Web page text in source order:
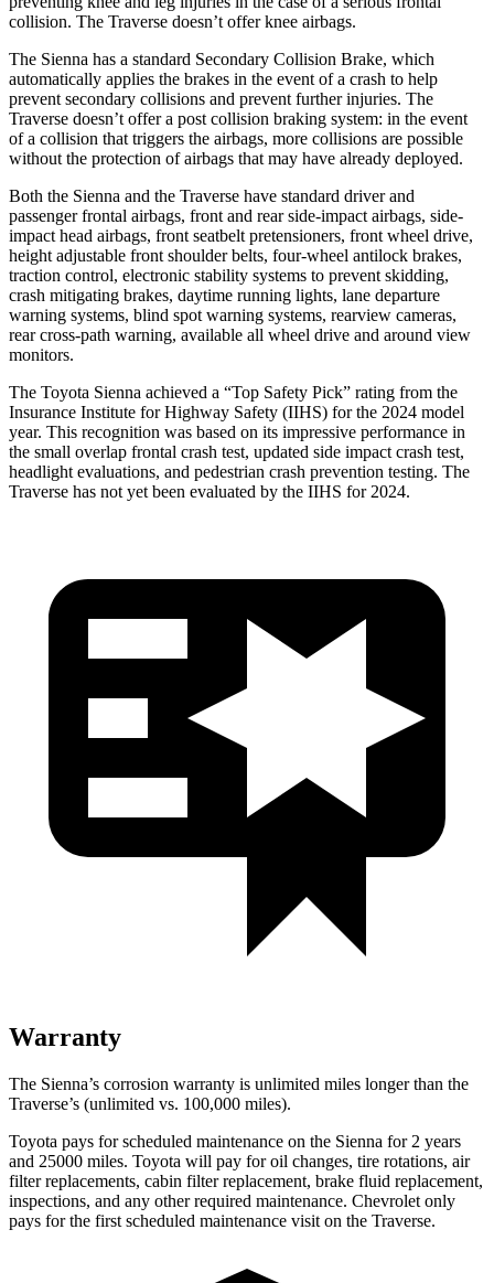
collision. The Traverse doesn’t offer knee airbags.
The Sienna has a standard Secondary Collision Brake, which
automatically applies the brakes in the event of a crash to help
prevent secondary collisions and prevent further injuries. The
Traverse doesn’t offer a post collision braking system: in the event
of a collision that triggers the airbags, more collisions are possible
without the protection of airbags that may have already deployed.
Both the Sienna and the Traverse have standard driver and
passenger frontal airbags, front and rear side-impact airbags, side-
impact head airbags, front seatbelt pretensioners, front wheel drive,
height adjustable front shoulder belts, four-wheel antilock brakes,
traction control, electronic stability systems to prevent skidding,
crash mitigating brakes, daytime running lights, lane departure
warning systems, blind spot warning systems, rearview cameras,
rear cross-path warning, available all wheel drive and around view
monitors.
The Toyota Sienna achieved a “Top Safety Pick” rating from the
Insurance Institute for Highway Safety (IIHS) for the 2024 model
year. This recognition was based on its impressive performance in
the small overlap frontal crash test, updated side impact crash test,
headlight evaluations, and pedestrian crash prevention testing. The
Traverse has not yet been evaluated by the IIHS for 2024.
Warranty
The Sienna’s corrosion warranty is unlimited miles longer than the
Traverse’s (unlimited vs. 100,000 miles).
Toyota pays for scheduled maintenance on the Sienna for 2 years
and 25000 miles. Toyota will pay for oil changes, tire rotations, air
filter replacements, cabin filter replacement, brake fluid replacement,
inspections, and any other required maintenance. Chevrolet only
pays for the first scheduled maintenance visit on the Traverse.